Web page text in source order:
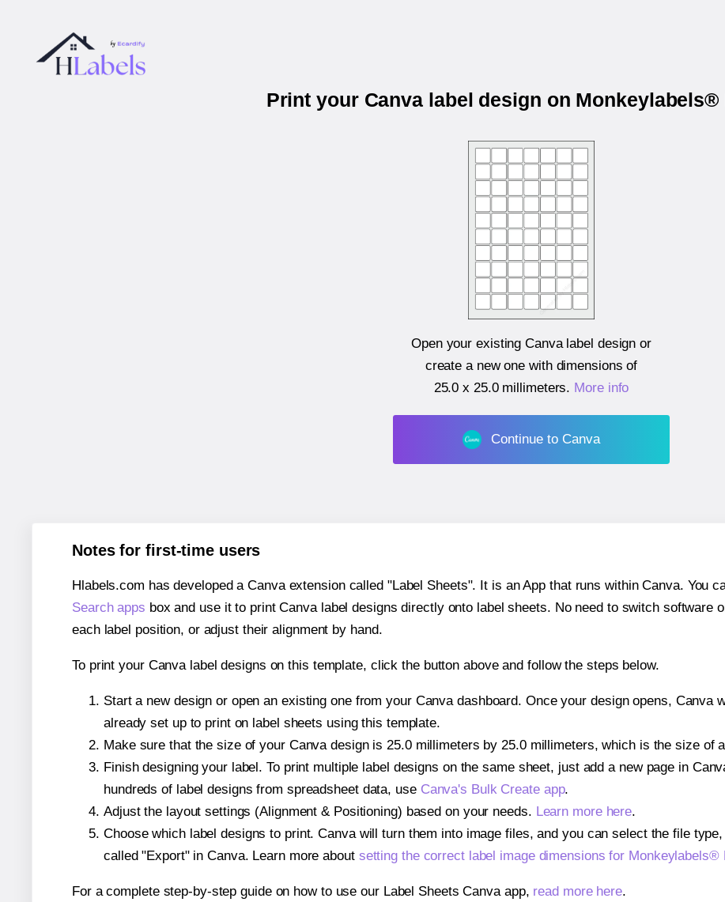
Print your Canva label design on Monkeylabels®
Open your existing Canva label design or
create a new one with dimensions of
25.0 x 25.0 millimeters. More info
Continue to Canva
Notes for first-time users
Hlabels.com has developed a Canva extension called "Label Sheets". It is an App that runs within Canva. You
Search apps box and use it to print Canva label designs directly onto label sheets. No need to switch software
each label position, or adjust their alignment by hand.
To print your Canva label designs on this template, click the button above and follow the steps below.
Start a new design or open an existing one from your Canva dashboard. Once your design opens, Canva
already set up to print on label sheets using this template.
Make sure that the size of your Canva design is 25.0 millimeters by 25.0 millimeters, which is the size of
Finish designing your label. To print multiple label designs on the same sheet, just add a new page in
hundreds of label designs from spreadsheet data, use Canva's Bulk Create app.
Adjust the layout settings (Alignment & Positioning) based on your needs. Learn more here.
Choose which label designs to print. Canva will turn them into image files, and you can select the file
called "Export" in Canva. Learn more about setting the correct label image dimensions for Monkeylabels®
For a complete step-by-step guide on how to use our Label Sheets Canva app, read more here.